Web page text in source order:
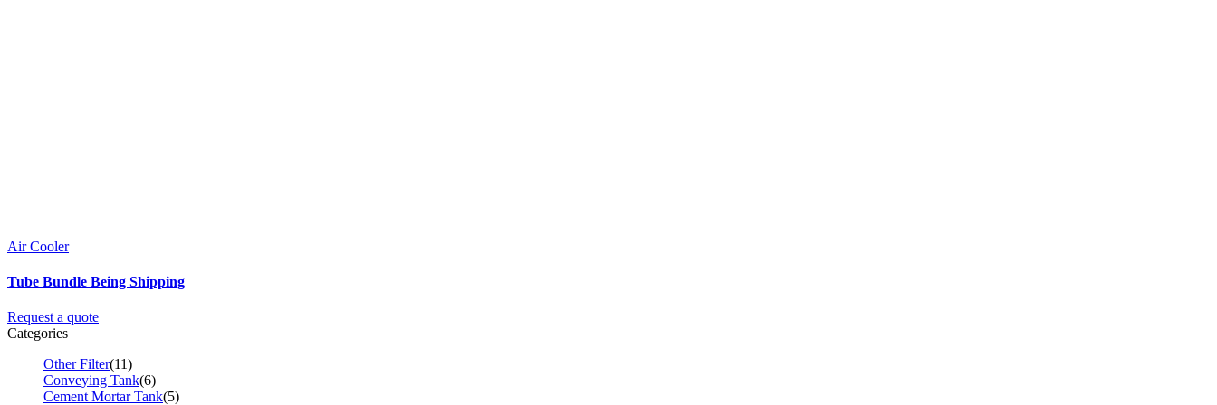
Air Cooler
Tube Bundle Being Shipping
Request a quote
Categories
Other Filter(11)
Conveying Tank(6)
Cement Mortar Tank(5)